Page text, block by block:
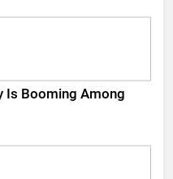
Is Booming Among